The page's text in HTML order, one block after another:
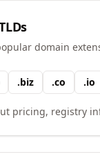
domain
.biz .co .io
pricing, registry